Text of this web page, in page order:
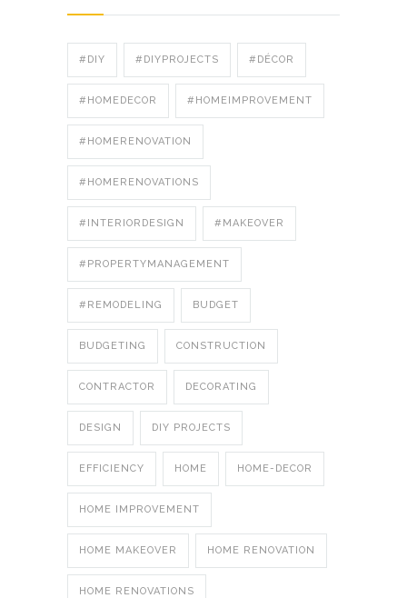
#DIY #DIYPROJECTS #DÉCOR
#HOMEDECOR #HOMEIMPROVEMENT
#HOMERENOVATION
#HOMERENOVATIONS
#INTERIORDESIGN #MAKEOVER
#PROPERTYMANAGEMENT
#REMODELING BUDGET
BUDGETING CONSTRUCTION
CONTRACTOR DECORATING
DESIGN DIY PROJECTS
EFFICIENCY HOME HOME-DECOR
HOME IMPROVEMENT
HOME MAKEOVER HOME RENOVATION
HOME RENOVATIONS